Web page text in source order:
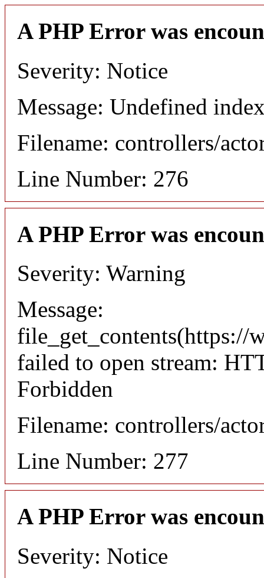
A PHP Error was
Severity: Notice
Message: Undefined
Filename: controllers/
Line Number: 276
A PHP Error was
Severity: Warning
Message:
file_get_contents(https://
failed to open stream:
Forbidden
Filename: controllers/
Line Number: 277
A PHP Error was
Severity: Notice